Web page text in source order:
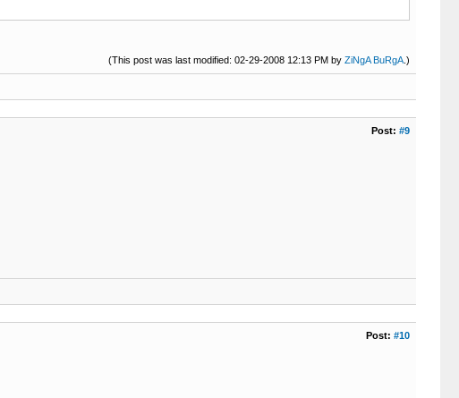
(This post was last modified: 02-29-2008 12:13 PM by ZiNgA BuRgA.)
Post: #9
Post: #10